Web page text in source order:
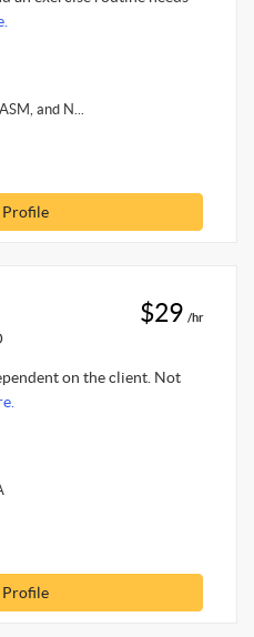
and N...
$29 /hr
on the client. Not